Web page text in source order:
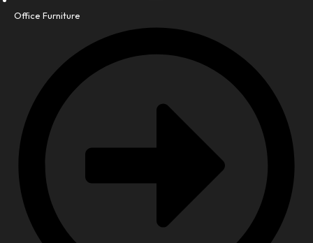
Office Furniture